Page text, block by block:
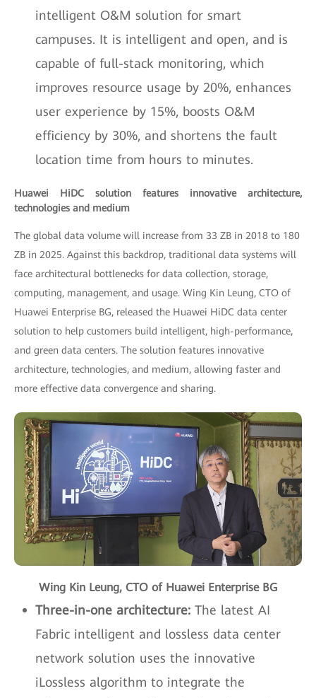
intelligent O&M solution for smart
campuses. It is intelligent and open, and is
capable of full-stack monitoring, which
improves resource usage by 20%, enhances
user experience by 15%, boosts O&M
efficiency by 30%, and shortens the fault
location time from hours to minutes.
Huawei HiDC solution features innovative architecture,
technologies and medium
The global data volume will increase from 33 ZB in 2018 to 180
ZB in 2025. Against this backdrop, traditional data systems will
face architectural bottlenecks for data collection, storage,
computing, management, and usage. Wing Kin Leung, CTO of
Huawei Enterprise BG, released the Huawei HiDC data center
solution to help customers build intelligent, high-performance,
and green data centers. The solution features innovative
architecture, technologies, and medium, allowing faster and
more effective data convergence and sharing.
Wing Kin Leung, CTO of Huawei Enterprise BG
Three-in-one architecture: The latest AI
Fabric intelligent and lossless data center
network solution uses the innovative
iLossless algorithm to integrate the